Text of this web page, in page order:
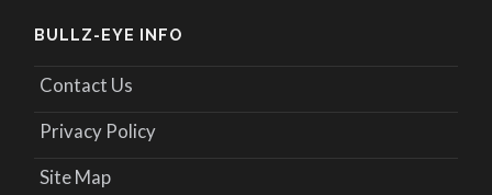
BULLZ-EYE INFO
Contact Us
Privacy Policy
Site Map